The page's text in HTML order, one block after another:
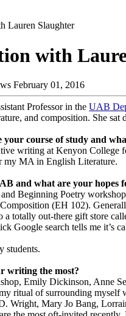
Lauren Slaughter
with
February 01, 2016
Professor in the UAB
and composition. She
your course of study and
writing at Kenyon
my MA in English Literature.
and what are your hopes
Beginning Poetry
(EH 102).
a totally out-there gift store
Google search tells me it’s
students.
writing the most?
Emily Dickinson, Anne
ritual of surrounding myself
Wright, Mary Jo Bang,